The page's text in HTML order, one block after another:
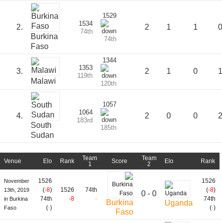
2.
Burkina
Faso
1534
74th
1529
74th
2 1 1 0
3.
Malawi
1353
119th
1344
120th
2 1 0 1
4.
South
Sudan
1064
183rd
1057
185th
2 0 0 2
Venue Elo Rank
Team
1
Score
Team
2
Elo Rank
November
13th, 2019
in Burkina
Faso
1526
(-8)
74th
(-)
1526
-8
74th
-
Burkina
Faso
0 - 0
Uganda
1526
(-8)
74th
(-)